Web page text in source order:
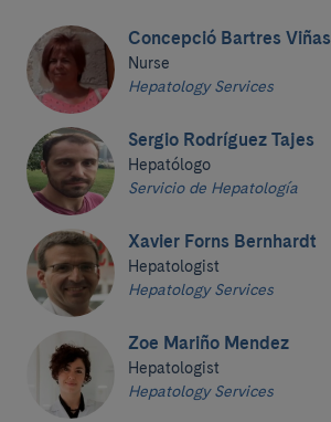
Concepció Bartres Viñas
Nurse
Hepatology Services
Sergio Rodríguez Tajes
Hepatólogo
Servicio de Hepatología
Xavier Forns Bernhardt
Hepatologist
Hepatology Services
Zoe Mariño Mendez
Hepatologist
Hepatology Services